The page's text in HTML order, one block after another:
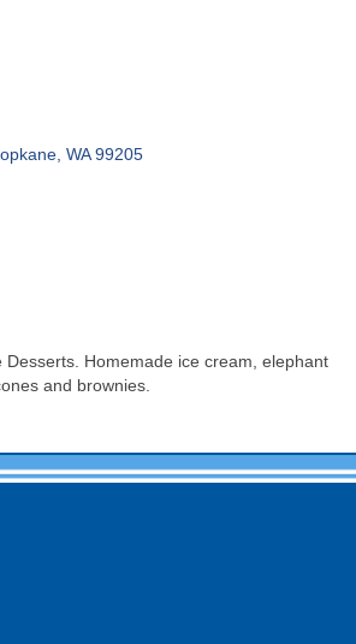
WA 99205
Desserts. Homemade ice cream, elephant
and brownies.